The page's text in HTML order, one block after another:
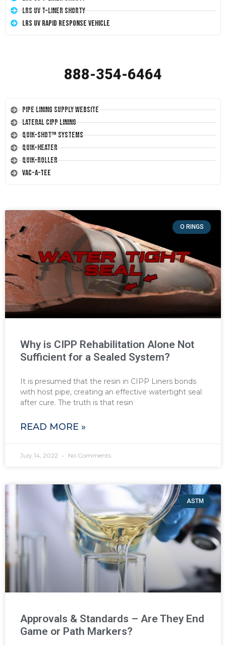
LRS UV T-Liner Shorty
LRS UV Rapid Response Vehicle
888-354-6464
Pipe Lining Supply Website
Lateral CIPP Lining
Quik-Shot™ Systems
Quik-Heater
Quik-Roller
Vac-A-Tee
O RINGS
Why is CIPP Rehabilitation Alone Not
Sufficient for a Sealed System?
It is presumed that the resin in CIPP Liners bonds
with host pipe, creating an effective watertight seal
after cure. The truth is that resin
READ MORE »
July 14, 2022 No Comments
ASTM
Approvals & Standards – Are They End
Game or Path Markers?